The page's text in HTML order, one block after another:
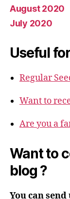
August 2020
July 2020
Useful
Regular
Want to
Are you a
Want to
blog ?
You can